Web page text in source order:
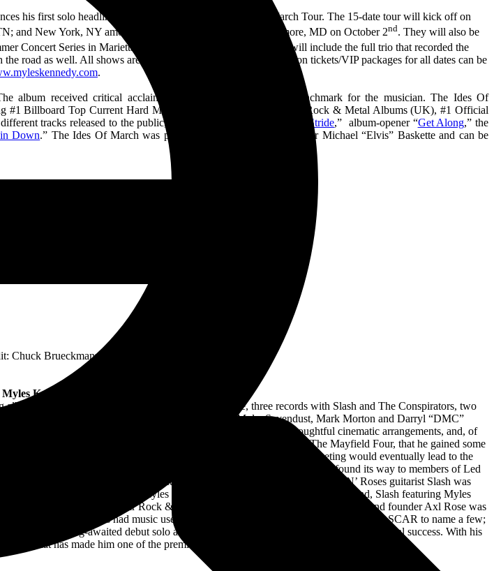
his first solo headline tour in over 2 years – The Ides Of March Tour. The 15-date tour will kick off on
and New York, NY among others before it wraps up in Baltimore, MD on October 2nd. They will also be
Concert Series in Marietta, OH on October 1
. These shows will include the full trio that recorded the
road as well. All shows are on sale now and more information on tickets/VIP packages for all dates can be
.
received critical acclaim and created another career benchmark for the musician. The Ides Of
#1 Billboard Top Current Hard Music (United States), #1 Official Rock & Metal Albums (UK), #1 Official
tracks released to the public, including the debut single “
In Stride,” album-opener “Get Along,” the
Down.” The Ides Of March was produced by longtime collaborator Michael “Elvis” Baskette and can be
Chuck Brueckmann
Kennedy:
from gold-selling rock juggernaut Alter Bridge, three records with Slash and The Conspirators, two
everyone from Disturbed and Halestorm to Gov’t Mule, Sevendust, Mark Morton and Darryl “DMC”
wail, his musicianship also encompasses eloquent songcraft, thoughtful cinematic arrangements, and, of
the music scene in 1990, but it wasn¹t until 1995, through his band The Mayfield Four, that he gained some
meet Mark Tremonti, Brian Marshall and Scott Phillips. This meeting would eventually lead to the
legacy of Myles Kennedywas circling the music industry and eventually found its way to members of Led
Bonham for a potential project that never materialized. In 2009, Guns N’ Roses guitarist Slash was
partnership would lead to Myles becoming the vocalist for his other rock band, Slash featuring Myles
Guns N’ Roses at their Rock & Roll Hall Of Fame induction in 2012 after band founder Axl Rose was
Live; Conan; has had music used by the WWE, Major League Baseball and NASCAR to name a few;
his long-awaited debut solo album, Year Of The Tiger, to critical and commercial success. With his
that has made him one of the premier frontmen of modern music today.